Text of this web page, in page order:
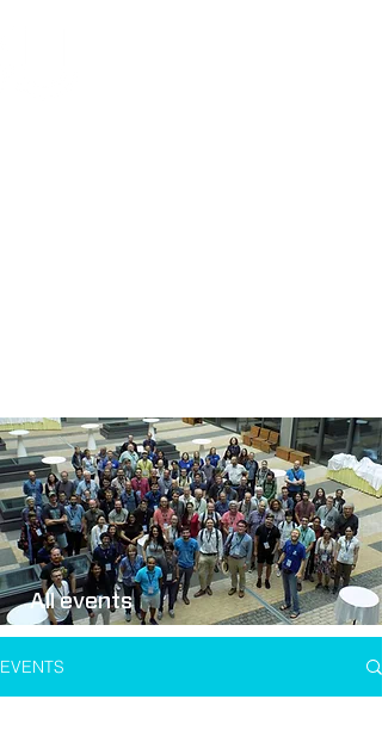
All events
EVENTS